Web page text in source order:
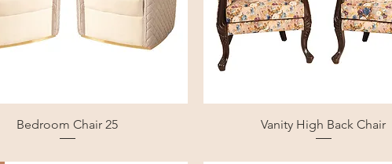
Bedroom Chair 25 Vanity High Back Chair